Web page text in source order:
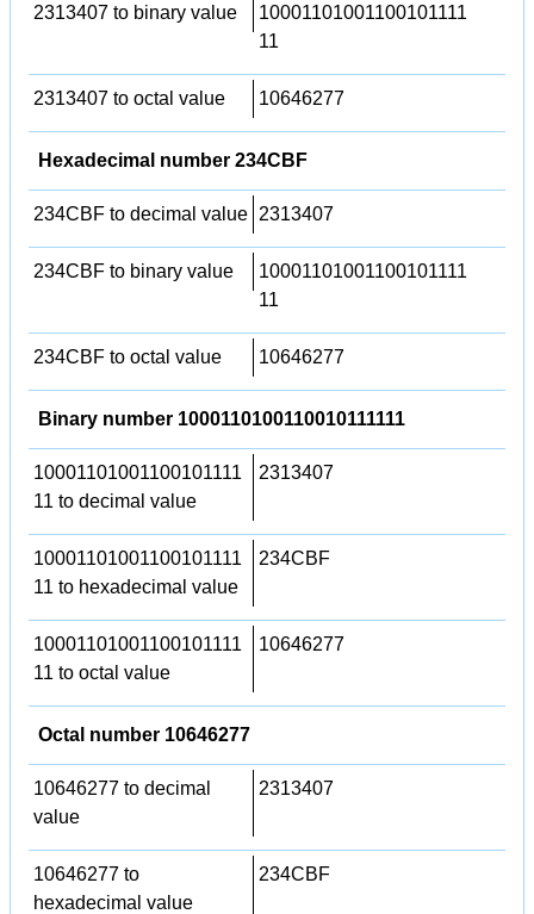
2313407 to binary value
10001101001100101111
11
2313407 to octal value 10646277
Hexadecimal number 234CBF
234CBF to decimal value 2313407
234CBF to binary value
10001101001100101111
11
234CBF to octal value 10646277
Binary number 1000110100110010111111
10001101001100101111
11 to decimal value
2313407
10001101001100101111
11 to hexadecimal value
234CBF
10001101001100101111
11 to octal value
10646277
Octal number 10646277
10646277 to decimal
value
2313407
10646277 to
hexadecimal value
234CBF